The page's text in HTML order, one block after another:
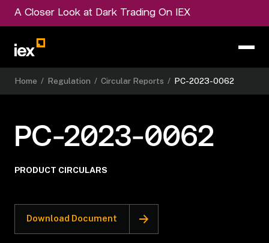
A Closer Look at Dark Trading On IEX
Home / Regulation / Circular Reports / PC-2023-0062
PC-2023-0062
PRODUCT CIRCULARS
Download Document